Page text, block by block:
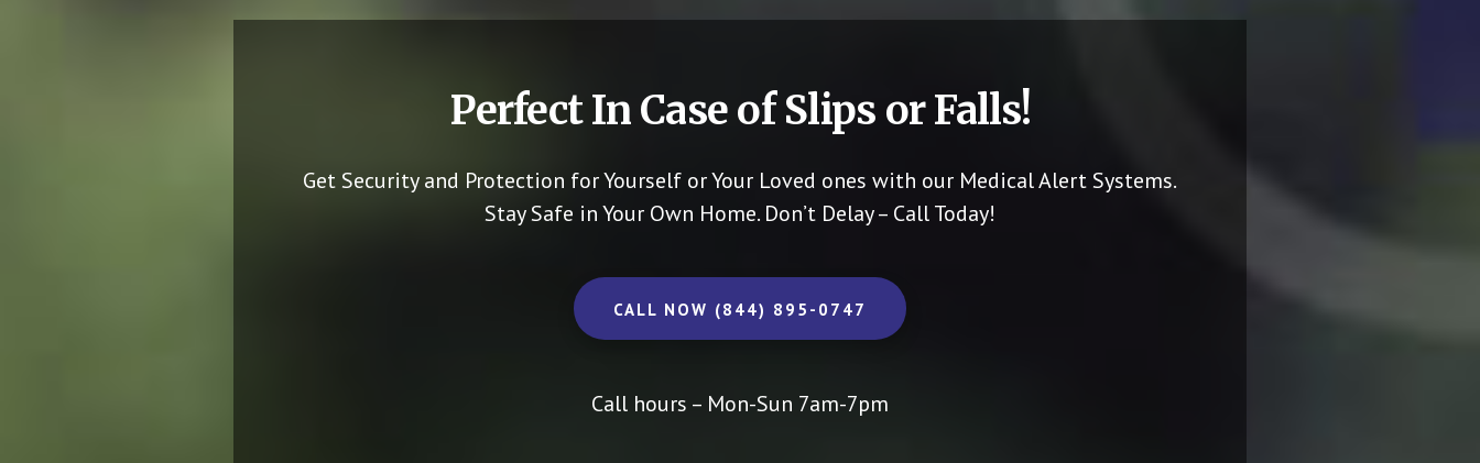
Perfect In Case of Slips or Falls!
Get Security and Protection for Yourself or Your Loved ones with our Medical Alert Systems.
Stay Safe in Your Own Home. Don’t Delay – Call Today!
CALL NOW (844) 895-0747
Call hours – Mon-Sun 7am-7pm